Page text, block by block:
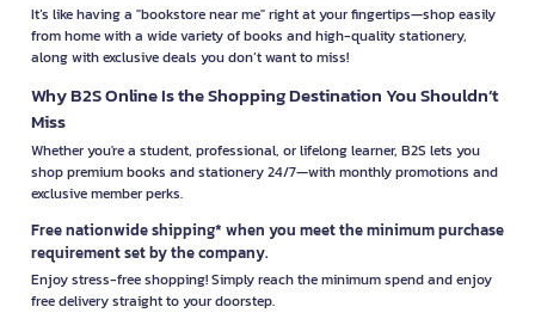
It’s like having a "bookstore near me" right at your fingertips—shop easily
from home with a wide variety of books and high-quality stationery,
along with exclusive deals you don’t want to miss!
Why B2S Online Is the Shopping Destination You Shouldn’t
Miss
Whether you're a student, professional, or lifelong learner, B2S lets you
shop premium books and stationery 24/7—with monthly promotions and
exclusive member perks.
Free nationwide shipping* when you meet the minimum purchase
requirement set by the company.
Enjoy stress-free shopping! Simply reach the minimum spend and enjoy
free delivery straight to your doorstep.